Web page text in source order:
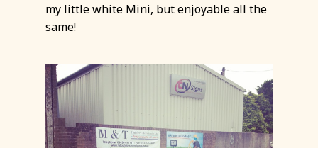
my little white Mini, but enjoyable all the
same!